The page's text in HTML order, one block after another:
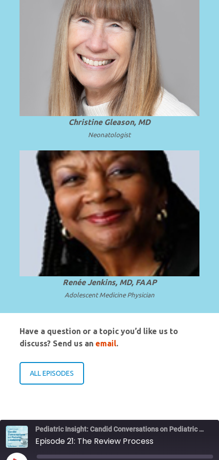
Professor Emerita of Pediatrics at the
University of Washington School of
Medicine.
Read more
.
Christine Gleason, MD
Neonatologist
Professor and Chair Emerita at Howard
University College of Medicine in
Washington, D.C.
Read more
Renée Jenkins, MD, FAAP
Adolescent Medicine Physician
Have a question or a topic you’d like us to
discuss? Send us an email.
ALL EPISODES
Pediatric Insight: Candid Conversations on Pediatric Leadership
Episode 21: The Review Process